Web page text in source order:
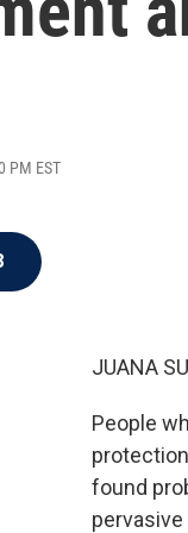
PM EST
JUANA
People
found